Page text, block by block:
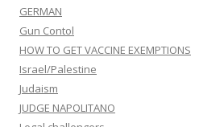
GERMAN
Gun Contol
HOW TO GET VACCINE EXEMPTIONS
Israel/Palestine
Judaism
JUDGE NAPOLITANO